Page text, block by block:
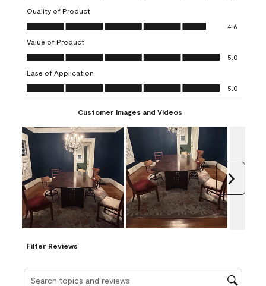
This
action
will
open
submission
form.
This
action
will
open
submission
form.
action
open
submission
action
open
submission
action
open
submission
Quality of Product
Quality of Product, 4.6 out of 5
4.6
Value of Product
Value of Product, 5.0 out of 5
5.0
Ease of Application
Ease of Application, 5.0 out of 5
5.0
Customer Images and Videos
Filter Reviews
Search topics and reviews search region